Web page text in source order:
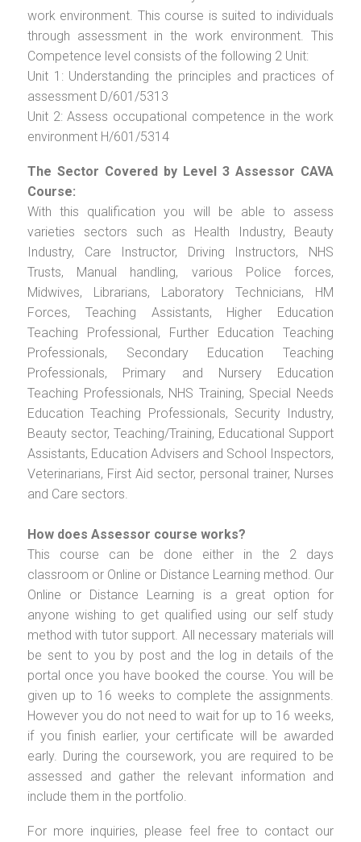
work environment. This course is suited to individuals
through assessment in the work environment. This
Competence level consists of the following 2 Unit:
Unit 1: Understanding the principles and practices of
assessment D/601/5313
Unit 2: Assess occupational competence in the work
environment H/601/5314
The Sector Covered by Level 3 Assessor CAVA
Course:
With this qualification you will be able to assess
varieties sectors such as Health Industry, Beauty
Industry, Care Instructor, Driving Instructors, NHS
Trusts, Manual handling, various Police forces,
Midwives, Librarians, Laboratory Technicians, HM
Forces, Teaching Assistants, Higher Education
Teaching Professional, Further Education Teaching
Professionals, Secondary Education Teaching
Professionals, Primary and Nursery Education
Teaching Professionals, NHS Training, Special Needs
Education Teaching Professionals, Security Industry,
Beauty sector, Teaching/Training, Educational Support
Assistants, Education Advisers and School Inspectors,
Veterinarians, First Aid sector, personal trainer, Nurses
and Care sectors.
How does Assessor course works?
This course can be done either in the 2 days
classroom or Online or Distance Learning method. Our
Online or Distance Learning is a great option for
anyone wishing to get qualified using our self study
method with tutor support. All necessary materials will
be sent to you by post and the log in details of the
portal once you have booked the course. You will be
given up to 16 weeks to complete the assignments.
However you do not need to wait for up to 16 weeks,
if you finish earlier, your certificate will be awarded
early. During the coursework, you are required to be
assessed and gather the relevant information and
include them in the portfolio.
For more inquiries, please feel free to contact our